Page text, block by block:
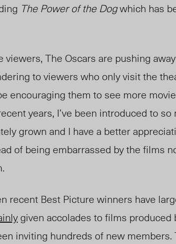
The Power of the Dogwhich has
viewers, The Oscars are pushing
to viewers who only visit the
encouraging them to see more
years, I’ve been introduced to
grown and I have a better
of being embarrassed by the films
recent Best Picture winners have
given accolades to films
inviting hundreds of new members.